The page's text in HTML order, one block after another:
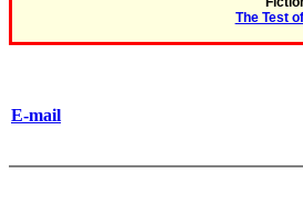
The Test
E-mail